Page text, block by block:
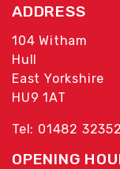
ADDRESS
104 Witham
Hull
East Yorkshire
HU9 1AT
Tel: 01482
OPENING